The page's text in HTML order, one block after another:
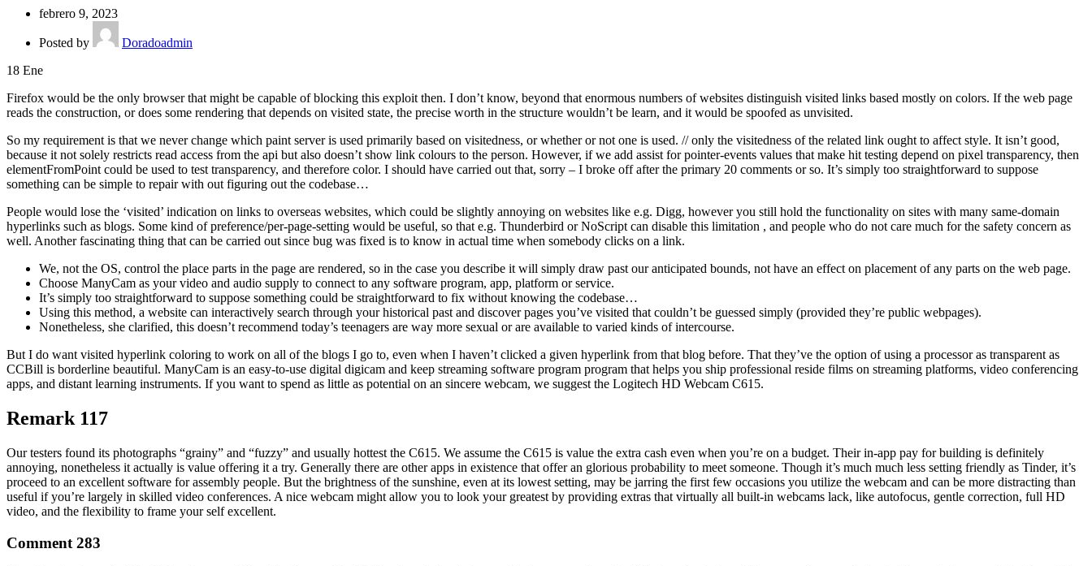
febrero 9, 2023
Posted by
Doradoadmin
18 Ene
Firefox would be the only browser that might be capable of blocking this exploit then. I don’t know, beyond that enormous numbers of websites distinguish visited links based mostly on colors. If the web page
reads the construction, or does some rendering that depends on visited state, the precise worth in the structure wouldn’t be learn, and it would be spoofed as unvisited.
So my requirement is that we never change which paint server is used primarily based on visitedness, or whether or not one is used. // only the visitedness of the related link ought to affect style. It isn’t good,
because it not solely restricts read access from the api but also doesn’t show link colours to the person. However, if we add assist for pointer-events values that make hit testing depend on pixel transparency, then
elementFromPoint could be used to test transparency, and therefore color. I should have carried out that, sorry – I broke off after the primary 20 comments or so. It’s simply too straightforward to suppose
something can be simple to repair with out figuring out the codebase…
People would lose the ‘visited’ indication on links to overseas websites, which could be slightly annoying on websites like e.g. Digg, however you still hold the functionality on sites with many same-domain
hyperlinks such as blogs. Some kind of preference/per-page-setting would be useful, so that e.g. Thunderbird or NoScript can disable this limitation , and people who do not care much for the safety concern as
well. Another fascinating thing that can be carried out since bug was fixed is to know in actual time when somebody clicks on a link.
We, not the OS, control the place parts in the page are rendered, so in the case you describe it will simply draw past our anticipated bounds, not have an effect on placement of any parts on the web page.
Choose ManyCam as your video and audio supply to connect to any software program, app, platform or service.
It’s simply too straightforward to suppose something could be straightforward to fix without knowing the codebase…
Using this method, a website can interactively search through your historical past and discover pages you’ve visited that couldn’t be guessed simply (provided they’re public webpages).
Nonetheless, she clarified, this doesn’t recommend today’s teenagers are way more sexual or are available to varied kinds of intercourse.
But I do want visited hyperlink coloring to work on all of the blogs I go to, even when I haven’t clicked a given hyperlink from that blog before. That they’ve the option of using a processor as transparent as
CCBill is borderline beautiful. ManyCam is an easy-to-use digital digicam and keep streaming software program program that helps you ship professional reside films on streaming platforms, video conferencing
apps, and distant learning instruments. If you want to spend as little as potential on an sincere webcam, we suggest the Logitech HD Webcam C615.
Remark 117
Our testers found its photographs “grainy” and “fuzzy” and usually hottest the C615. We assume the C615 is value the extra cash even when you’re on a budget. Their in-app pay for building is definitely
annoying, nonetheless it actually is value offering it a try. Generally there are other apps in existence that offer an glorious probability to meet someone. Though it’s much much less setting friendly as Tinder, it’s
proceed to an excellent software for assembly people. But the brightness of the sunshine, even at its lowest setting, may be jarring the first few occasions you utilize the webcam and can be more distracting than
useful if you’re largely in skilled video conferences. A nice webcam might allow you to look your greatest by providing extras that virtually all built-in webcams lack, like autofocus, gentle correction, full HD
video, and the flexibility to frame your self excellent.
Comment 283